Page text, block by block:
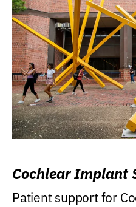
Cochlear Implant
Patient support for